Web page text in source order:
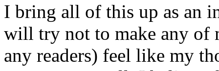
I bring all of this up as an
will try not to make any of
any readers) feel like my